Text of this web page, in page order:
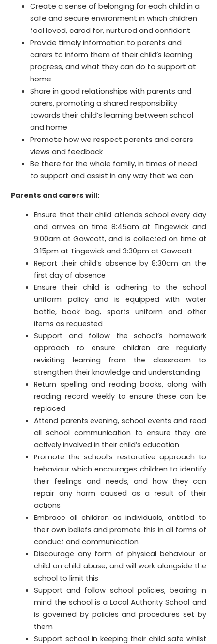
Create a sense of belonging for each child in a
safe and secure environment in which children
feel loved, cared for, nurtured and confident
Provide timely information to parents and
carers to inform them of their child’s learning
progress, and what they can do to support at
home
Share in good relationships with parents and
carers, promoting a shared responsibility
towards their child’s learning between school
and home
Promote how we respect parents and carers
views and feedback
Be there for the whole family, in times of need
to support and assist in any way that we can
Parents and carers will:
Ensure that their child attends school every day
and arrives on time 8:45am at Tingewick and
9:00am at Gawcott, and is collected on time at
3:15pm at Tingewick and 3:30pm at Gawcott
Report their child’s absence by 8:30am on the
first day of absence
Ensure their child is adhering to the school
uniform policy and is equipped with water
bottle, book bag, sports uniform and other
items as requested
Support and follow the school’s homework
approach to ensure children are regularly
revisiting learning from the classroom to
strengthen their knowledge and understanding
Return spelling and reading books, along with
reading record weekly to ensure these can be
replaced
Attend parents evening, school events and read
all school communication to ensure they are
actively involved in their child’s education
Promote the school’s restorative approach to
behaviour which encourages children to identify
their feelings and needs, and how they can
repair any harm caused as a result of their
actions
Embrace all children as individuals, entitled to
their own beliefs and promote this in all forms of
conduct and communication
Discourage any form of physical behaviour or
child on child abuse, and will work alongside the
school to limit this
Support and follow school policies, bearing in
mind the school is a Local Authority School and
is governed by policies and procedures set by
them
Support school in keeping their child safe whilst